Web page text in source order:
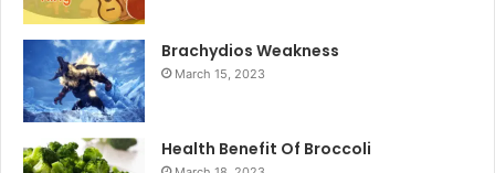
Brachydios Weakness
March 15, 2023
Health Benefit Of Broccoli